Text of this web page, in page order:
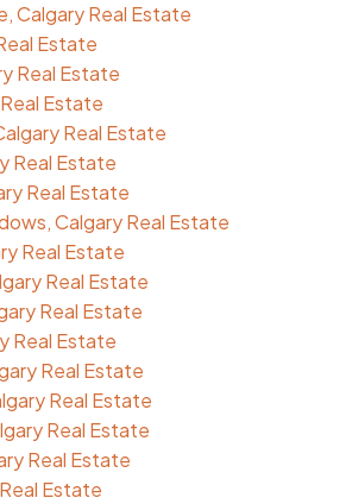
Calgary Real Estate
Estate
Real Estate
Estate
Real Estate
Real Estate
Real Estate
Calgary Real Estate
Real Estate
Real Estate
Real Estate
Real Estate
Real Estate
Real Estate
Real Estate
Real Estate
Estate